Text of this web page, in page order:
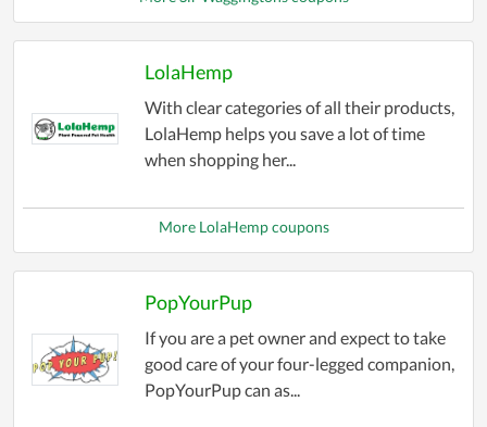
accessible for everyone. Save big on pet essentials
without compromising on quality. Start exploring
our "Pet Stores Coupons" category today and
treat your pets to the love and care they deserve
while keeping more money in your pocket!
LolaHemp
With clear categories of all their products,
LolaHemp helps you save a lot of time
when shopping her...
More LolaHemp coupons
PopYourPup
If you are a pet owner and expect to take
good care of your four-legged companion,
PopYourPup can as...